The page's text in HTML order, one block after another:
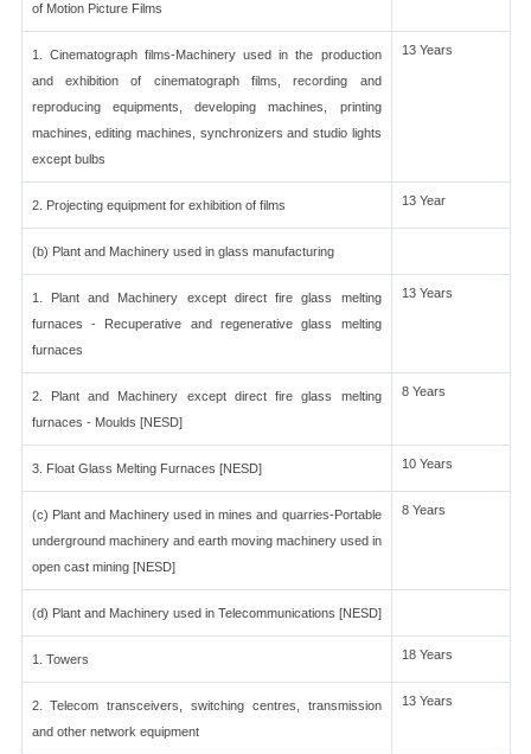
of Motion Picture Films
1. Cinematograph films-Machinery used in the production
and exhibition of cinematograph films, recording and
reproducing equipments, developing machines, printing
machines, editing machines, synchronizers and studio lights
except bulbs
13 Years
2. Projecting equipment for exhibition of films 13 Year
(b) Plant and Machinery used in glass manufacturing
1. Plant and Machinery except direct fire glass melting
furnaces - Recuperative and regenerative glass melting
furnaces
13 Years
2. Plant and Machinery except direct fire glass melting
furnaces - Moulds [NESD]
8 Years
3. Float Glass Melting Furnaces [NESD] 10 Years
(c) Plant and Machinery used in mines and quarries-Portable
underground machinery and earth moving machinery used in
open cast mining [NESD]
8 Years
(d) Plant and Machinery used in Telecommunications [NESD]
1. Towers 18 Years
2. Telecom transceivers, switching centres, transmission
and other network equipment
13 Years